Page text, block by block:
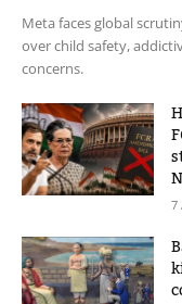
Meta faces global
over child safety,
concerns.
7